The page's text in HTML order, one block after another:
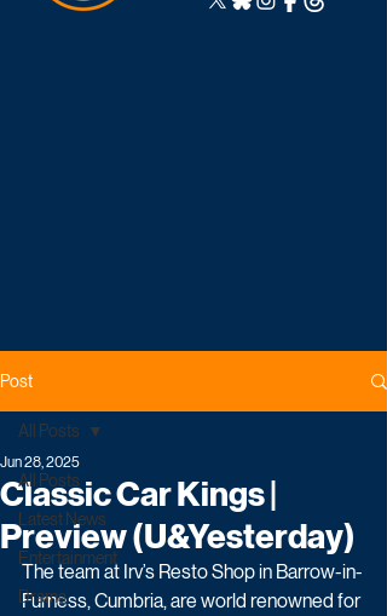
Post
All Posts
Latest News
Entertainment
Drama
All Posts
Classic Car Kings |
Preview (U&Yesterday)
Jun 28, 2025
The team at Irv’s Resto Shop in Barrow-in-
Furness, Cumbria, are world renowned for